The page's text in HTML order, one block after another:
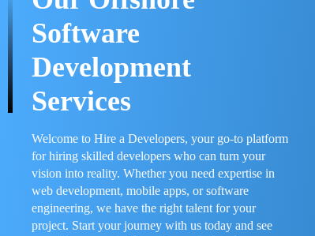
Software
Development
Services
Welcome to Hire a Developers, your go-to platform
for hiring skilled developers who can turn your
vision into reality. Whether you need expertise in
web development, mobile apps, or software
engineering, we have the right talent for your
project. Start your journey with us today and see